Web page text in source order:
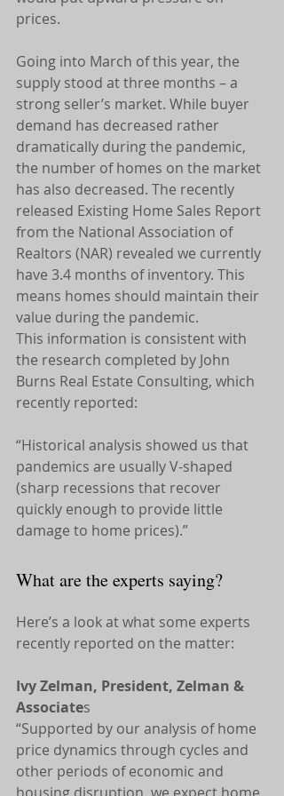
prices.
Going into March of this year, the
supply stood at three months – a
strong seller’s market. While buyer
demand has decreased rather
dramatically during the pandemic,
the number of homes on the market
has also decreased. The recently
released Existing Home Sales Report
from the National Association of
Realtors (NAR) revealed we currently
have 3.4 months of inventory. This
means homes should maintain their
value during the pandemic.
This information is consistent with
the research completed by John
Burns Real Estate Consulting, which
recently reported:
“Historical analysis showed us that
pandemics are usually V-shaped
(sharp recessions that recover
quickly enough to provide little
damage to home prices).”
What are the experts saying?
Here’s a look at what some experts
recently reported on the matter:
Ivy Zelman, President, Zelman &
Associates
“Supported by our analysis of home
price dynamics through cycles and
other periods of economic and